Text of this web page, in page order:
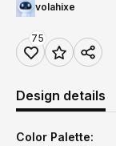
volahixe
75
Design details
Color Palette: